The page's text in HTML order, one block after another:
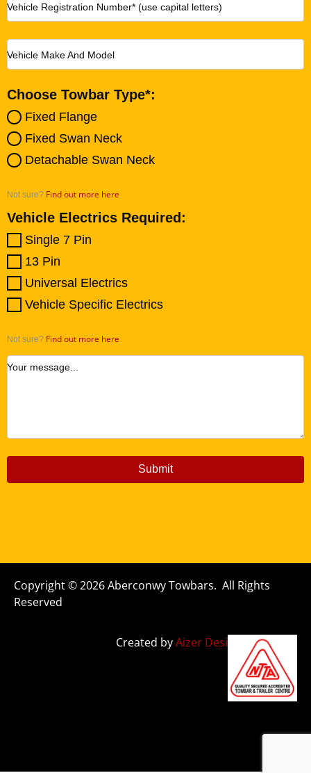
Vehicle Registration Number* (use capital letters)
Vehicle Make And Model
Choose Towbar Type*:
Fixed Flange
Fixed Swan Neck
Detachable Swan Neck
Not sure? Find out more here
Vehicle Electrics Required:
Single 7 Pin
13 Pin
Universal Electrics
Vehicle Specific Electrics
Not sure? Find out more here
Your message...
Submit
Copyright © 2026 Aberconwy Towbars. All Rights
Reserved
Created byAizer Design Studio Ltd